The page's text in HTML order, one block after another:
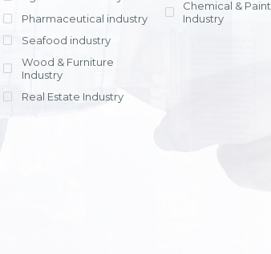
Pharmaceutical industry
Seafood industry
Wood & Furniture
Industry
Real Estate Industry
Chemical & Paint
Industry